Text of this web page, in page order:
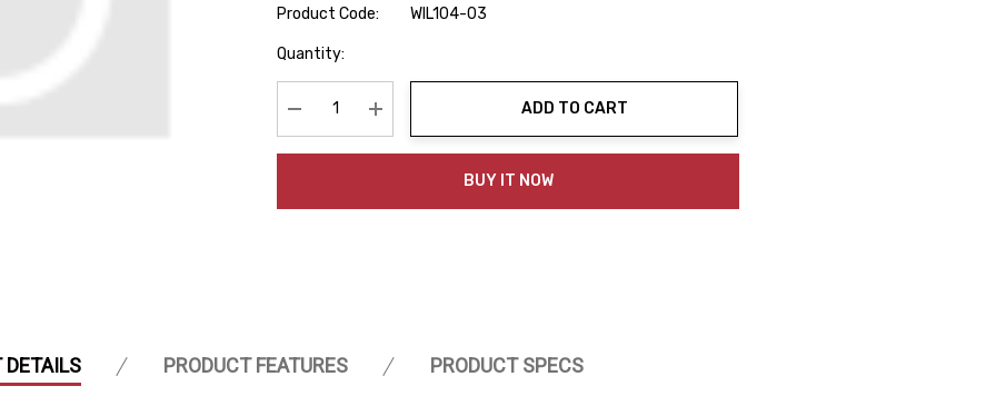
Product Code:
WIL104-03
Hurry
Quantity:
Decrease Quantity:Increase Quantity:
ADD TO CART
BUY IT NOW
DETAILS PRODUCT FEATURES PRODUCT SPECS